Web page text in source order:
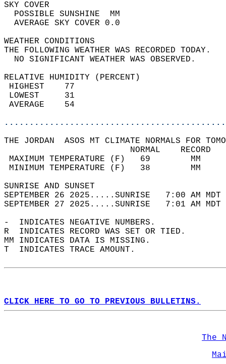
SKY
POSSIBLE
AVERAGE SKY
WEATHER
THE FOLLOWING WEATHER
NO SIGNIFICANT
RELATIVE HUMIDITY (PERCENT)
THE JORDAN  ASOS MT CLIMATE NORMALS FOR
MAXIMUM TEMPERATURE
MINIMUM TEMPERATURE
SUNRISE
SEPTEMBER 26 2025.....SUNRISE   7:00 AM
SEPTEMBER 27 2025.....SUNRISE   7:01 AM
-  INDICATES NEGATIVE NUMBERS.
R  INDICATES RECORD WAS SET OR TIED.
MM INDICATES DATA IS MISSING.
T  INDICATES TRACE AMOUNT.
CLICK HERE TO GO TO PREVIOUS BULLETINS.
The